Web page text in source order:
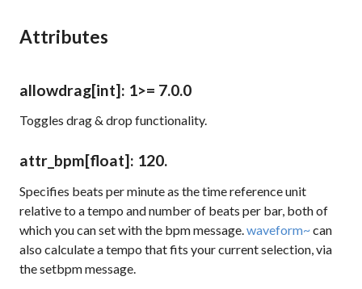
Attributes
allowdrag[int]: 1>= 7.0.0
Toggles drag & drop functionality.
attr_bpm[float]: 120.
Specifies beats per minute as the time reference unit
relative to a tempo and number of beats per bar, both of
which you can set with the bpmmessage. waveform~can
also calculate a tempo that fits your current selection, via
thesetbpmmessage.